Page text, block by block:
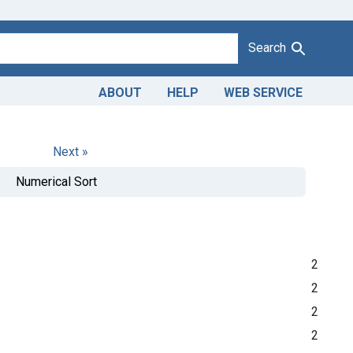
Search
ABOUT HELP WEB SERVICE
Next »
Numerical Sort
2
2
2
2